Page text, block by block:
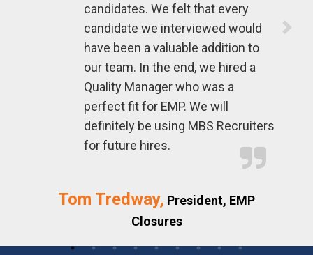
candidates. We felt that every
candidate we interviewed would
have been a valuable addition to
our team. In the end, we hired a
Quality Manager who was a
perfect fit for EMP. We will
definitely be using MBS Recruiters
for future hires.
Tom Tredway, President, EMP
Closures